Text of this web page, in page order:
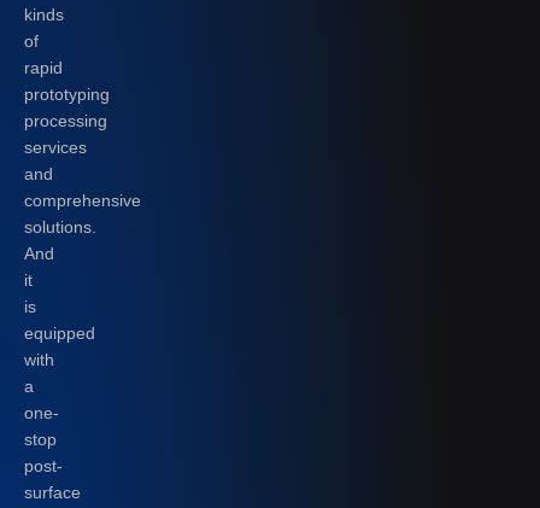
kinds
of
rapid
prototyping
processing
services
and
comprehensive
solutions.
And
it
is
equipped
with
a
one-
stop
post-
surface